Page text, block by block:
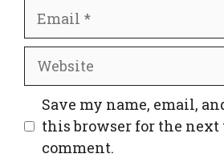
Website
Save my name, email,
this browser for the next
comment.